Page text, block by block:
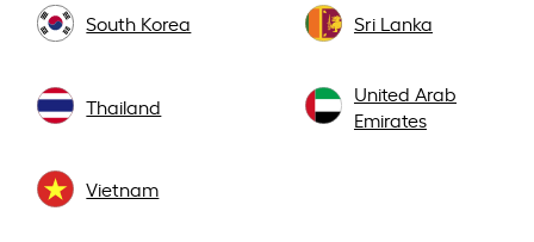
South Korea Sri Lanka
Thailand
United Arab
Emirates
Vietnam